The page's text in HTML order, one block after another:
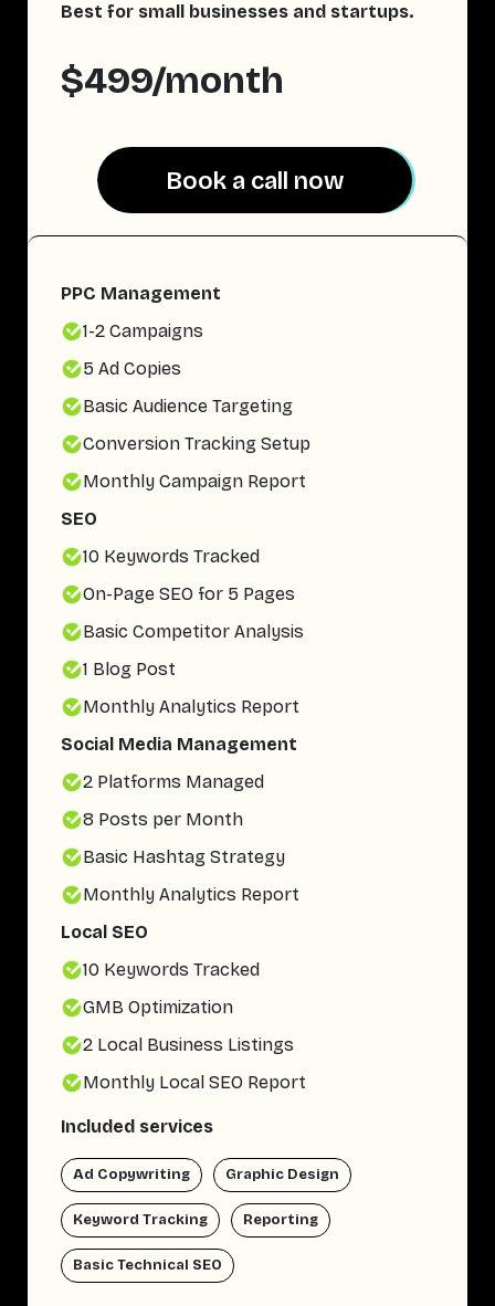
Best for small businesses and startups.
$499/month
Book a call now
Book a call now
PPC Management
1-2 Campaigns
5 Ad Copies
Basic Audience Targeting
Conversion Tracking Setup
Monthly Campaign Report
SEO
10 Keywords Tracked
On-Page SEO for 5 Pages
Basic Competitor Analysis
1 Blog Post
Monthly Analytics Report
Social Media Management
2 Platforms Managed
8 Posts per Month
Basic Hashtag Strategy
Monthly Analytics Report
Local SEO
10 Keywords Tracked
GMB Optimization
2 Local Business Listings
Monthly Local SEO Report
Included services
Ad Copywriting Graphic Design
Keyword Tracking Reporting
Basic Technical SEO